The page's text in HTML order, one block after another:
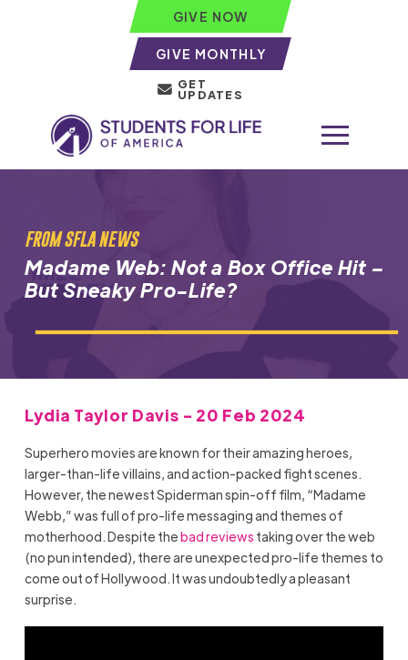
GIVE NOW
GIVE MONTHLY
GET
UPDATES
FROM SFLA NEWS
Madame Web: Not a Box Office Hit –
But Sneaky Pro-Life?
Lydia Taylor Davis - 20 Feb 2024
Superhero movies are known for their amazing heroes,
larger-than-life villains, and action-packed fight scenes.
However, the newest Spiderman spin-off film, “Madame
Webb,” was full of pro-life messaging and themes of
motherhood. Despite thebad reviews taking over the web
(no pun intended), there are unexpected pro-life themes to
come out of Hollywood. It was undoubtedly a pleasant
surprise.